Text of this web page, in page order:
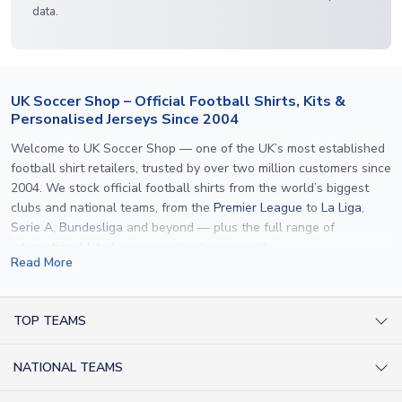
data.
UK Soccer Shop – Official Football Shirts, Kits &
Personalised Jerseys Since 2004
Welcome to UK Soccer Shop — one of the UK’s most established
football shirt retailers, trusted by over two million customers since
2004. We stock official football shirts from the world’s biggest
clubs and national teams, from the Premier League to La Liga,
Serie A, Bundesliga and beyond — plus the full range of
international kits
specification used by the clubs themselves — including authentic
applicable. Whether you want a
Read More
TOP TEAMS
NATIONAL TEAMS